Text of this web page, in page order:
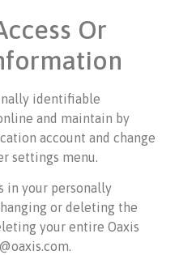
Or
identifiable
and maintain by
account and change
settings menu.
in your personally
or deleting the
your entire Oaxis